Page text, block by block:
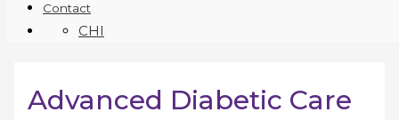
Contact
CHI
Advanced Diabetic Care